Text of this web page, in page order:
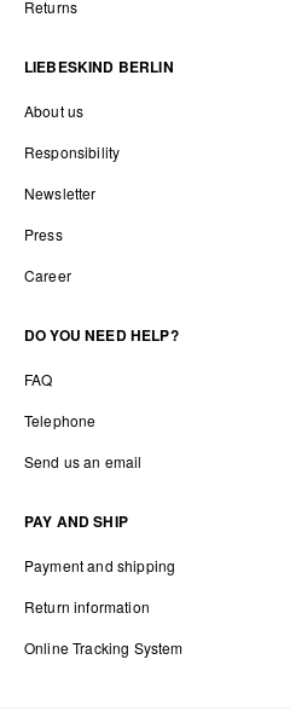
Returns
LIEBESKIND BERLIN
About us
Responsibility
Newsletter
Press
Career
DO YOU NEED HELP?
FAQ
Telephone
Send us an email
PAY AND SHIP
Payment and shipping
Return information
Online Tracking System